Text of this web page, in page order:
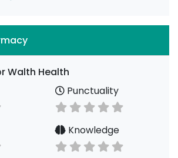
Walth Health
Punctuality
Knowledge